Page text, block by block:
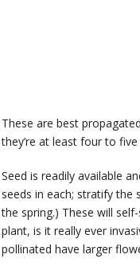
These are best
they’re at least four to
Seed is readily available
seeds in each; stratify the
the spring.) These will
plant, is it really ever
pollinated have larger